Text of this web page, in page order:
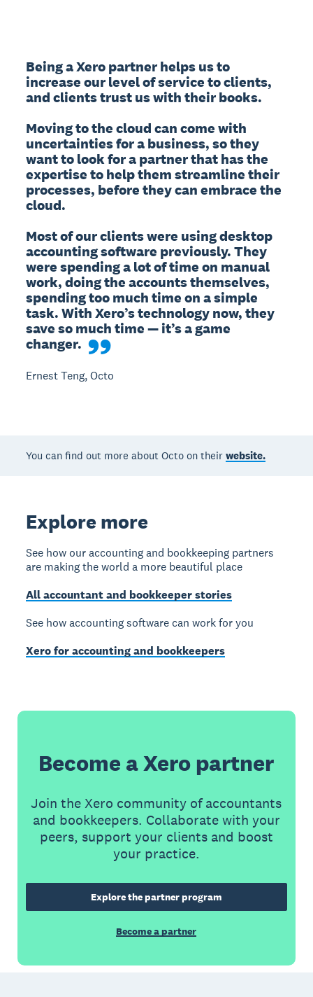
Being a Xero partner helps us to
increase our level of service to clients,
and clients trust us with their books.
Moving to the cloud can come with
uncertainties for a business, so they
want to look for a partner that has the
expertise to help them streamline their
processes, before they can embrace the
cloud.
Most of our clients were using desktop
accounting software previously. They
were spending a lot of time on manual
work, doing the accounts themselves,
spending too much time on a simple
task. With Xero’s technology now, they
save so much time — it’s a game
changer.
Ernest Teng, Octo
You can find out more about Octo on theirwebsite.
Explore more
See how our accounting and bookkeeping partners
are making the world a more beautiful place
All accountant and bookkeeper stories
See how accounting software can work for you
Xero for accounting and bookkeepers
Become a Xero partner
Join the Xero community of accountants
and bookkeepers. Collaborate with your
peers, support your clients and boost
your practice.
Explore the partner program
Become a partner